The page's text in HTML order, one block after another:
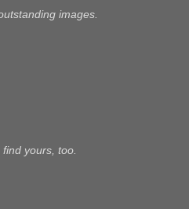
images.
yours, too.